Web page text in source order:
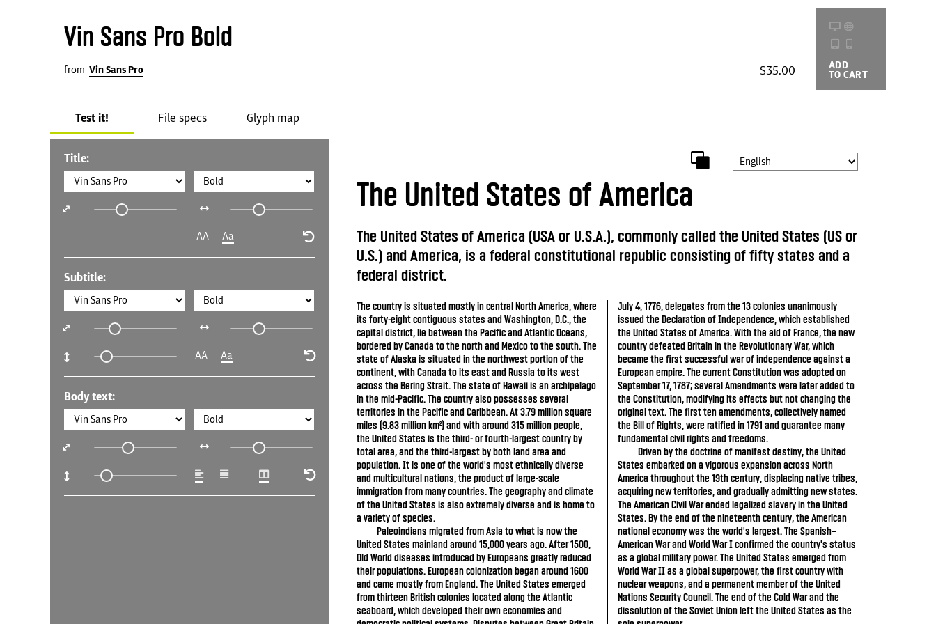
Vin Sans Pro Bold
from Vin Sans Pro $35.00 ADD
TO CART
Test it! File specs Glyph map
Title:
AA Aa
Subtitle:
AA Aa
Body text:
The United States of America
The United States of America (USA or U.S.A.), commonly called the United States (US or
U.S.) and America, is a federal constitutional republic consisting of fifty states and a
federal district.
The country is situated mostly in central North America, where
its forty-eight contiguous states and Washington, D.C., the
capital district, lie between the Pacific and Atlantic Oceans,
bordered by Canada to the north and Mexico to the south. The
state of Alaska is situated in the northwest portion of the
continent, with Canada to its east and Russia to its west
across the Bering Strait. The state of Hawaii is an archipelago
in the mid-Pacific. The country also possesses several
territories in the Pacific and Caribbean. At 3.79 million square
miles (9.83 million km²) and with around 315 million people,
the United States is the third- or fourth-largest country by
total area, and the third-largest by both land area and
population. It is one of the world's most ethnically diverse
and multicultural nations, the product of large-scale
immigration from many countries. The geography and climate
of the United States is also extremely diverse and is home to
a variety of species.
Paleoindians migrated from Asia to what is now the
United States mainland around 15,000 years ago. After 1500,
Old World diseases introduced by Europeans greatly reduced
their populations. European colonization began around 1600
and came mostly from England. The United States emerged
from thirteen British colonies located along the Atlantic
seaboard, which developed their own economies and
July 4, 1776, delegates from the 13 colonies unanimously
issued the Declaration of Independence, which established
the United States of America. With the aid of France, the new
country defeated Britain in the Revolutionary War, which
became the first successful war of independence against a
European empire. The current Constitution was adopted on
September 17, 1787; several Amendments were later added to
the Constitution, modifying its effects but not changing the
original text. The first ten amendments, collectively named
the Bill of Rights, were ratified in 1791 and guarantee many
fundamental civil rights and freedoms.
Driven by the doctrine of manifest destiny, the United
States embarked on a vigorous expansion across North
America throughout the 19th century, displacing native tribes,
acquiring new territories, and gradually admitting new states.
The American Civil War ended legalized slavery in the United
States. By the end of the nineteenth century, the American
national economy was the world's largest. The Spanish–
American War and World War I confirmed the country's status
as a global military power. The United States emerged from
World War II as a global superpower, the first country with
nuclear weapons, and a permanent member of the United
Nations Security Council. The end of the Cold War and the
dissolution of the Soviet Union left the United States as the